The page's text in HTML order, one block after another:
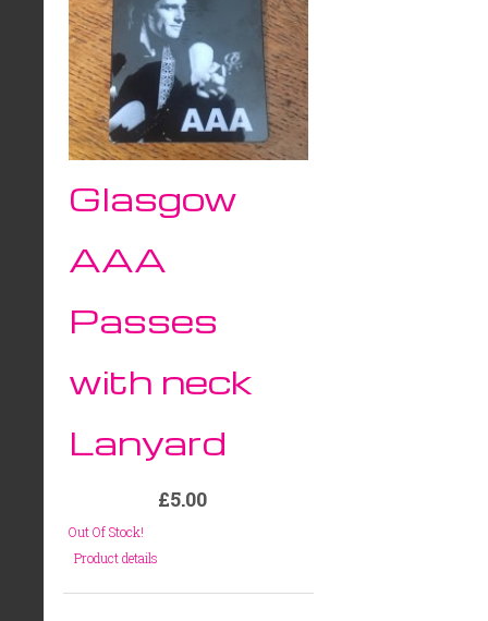
Glasgow
AAA
Passes
with neck
Lanyard
£5.00
Out Of Stock!
Product details